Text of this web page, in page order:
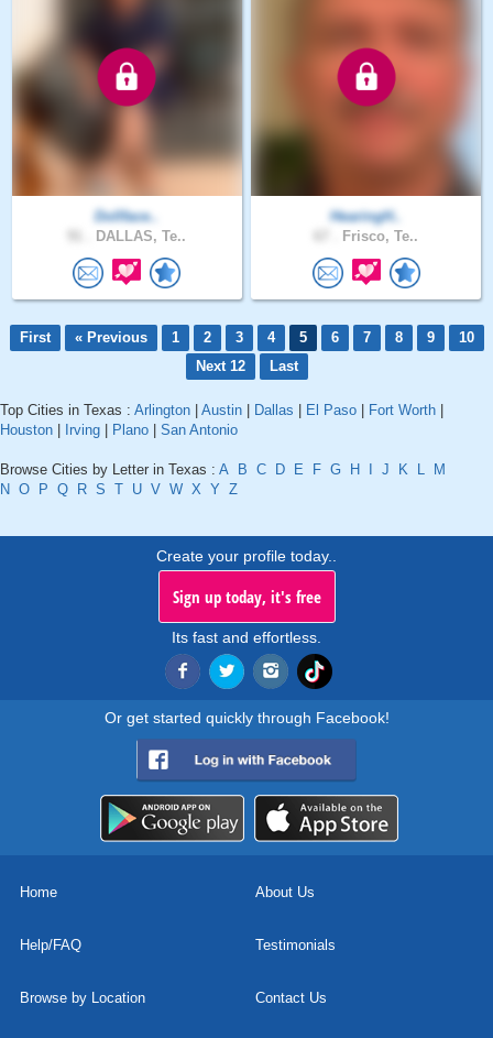
Dollface..
DALLAS, Te..
HearingH..
Frisco, Te..
First « Previous 1 2 3 4 5 6 7 8 9
10
Next 12
Last
Top Cities in Texas : Arlington Austin Dallas El Paso Fort Worth
Houston
Irving Plano San Antonio
Browse Cities by Letter in Texas : A B C D E F G H J K L
M
N O P Q R S T U V W X Y Z
Create your profile today..
Sign up today, it's free
Its fast and effortless.
Or get started quickly through Facebook!
Home About Us
Help/FAQ Testimonials
Browse by Location Contact Us